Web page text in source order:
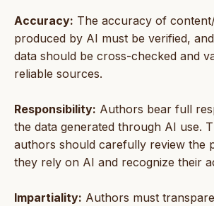
Accuracy: The accuracy of
produced by AI must be verified,
data should be cross-checked and
reliable sources.
Responsibility: Authors bear full
the data generated through AI use.
authors should carefully review the
they rely on AI and recognize their
Impartiality: Authors must